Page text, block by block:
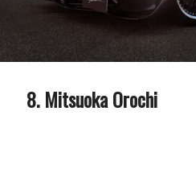
Mitsuoka Orochi